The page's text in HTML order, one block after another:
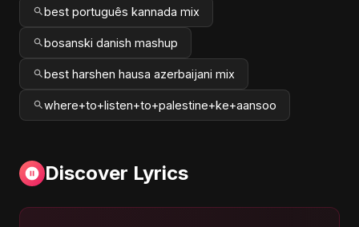
best português kannada mix
bosanski danish mashup
best harshen hausa azerbaijani mix
where+to+listen+to+palestine+ke+aansoo
Discover Lyrics